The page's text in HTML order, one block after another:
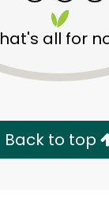
all for
Back to top